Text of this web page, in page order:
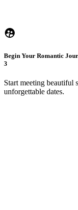
Begin Your Romantic
3
Start meeting beautiful
unforgettable dates.